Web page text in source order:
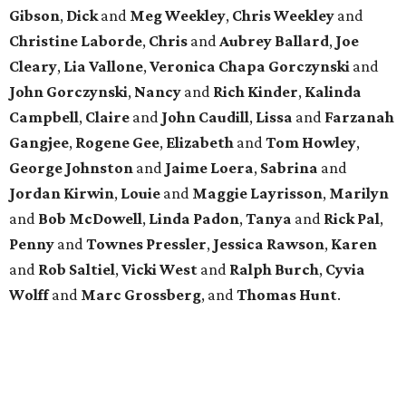
Gibson, Dickand MegWeekley, ChrisWeekley and
Christine Laborde, Chris and Aubrey Ballard, Joe
Cleary, Lia Vallone, Veronica Chapa Gorczynski and
John Gorczynski, Nancy and Rich Kinder, Kalinda
Campbell, Claire and John Caudill, Lissa and Farzanah
Gangjee, Rogene Gee, Elizabeth and Tom Howley,
George Johnston and Jaime Loera, Sabrina and
Jordan Kirwin, Louie and Maggie Layrisson, Marilyn
and Bob McDowell, Linda Padon, Tanya and Rick Pal,
Penny and Townes Pressler, Jessica Rawson, Karen
and Rob Saltiel, Vicki West and Ralph Burch, Cyvia
Wolffand Marc Grossberg, and Thomas Hunt.